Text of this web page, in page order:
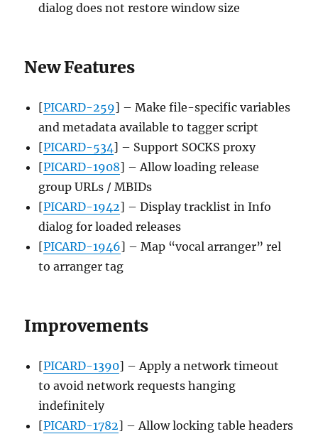
dialog does not restore window size
New Features
[PICARD-259] – Make file-specific variables
and metadata available to tagger script
[PICARD-534] – Support SOCKS proxy
[PICARD-1908] – Allow loading release
group URLs / MBIDs
[PICARD-1942] – Display tracklist in Info
dialog for loaded releases
[PICARD-1946] – Map “vocal arranger” rel
to arranger tag
Improvements
[PICARD-1390] – Apply a network timeout
to avoid network requests hanging
indefinitely
[PICARD-1782] – Allow locking table headers